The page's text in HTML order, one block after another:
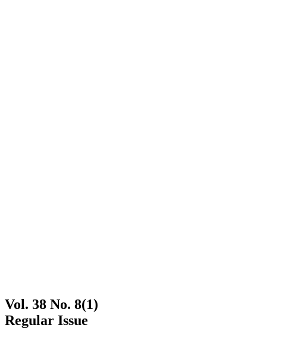
Vol. 38 No. 8(1)
Regular Issue